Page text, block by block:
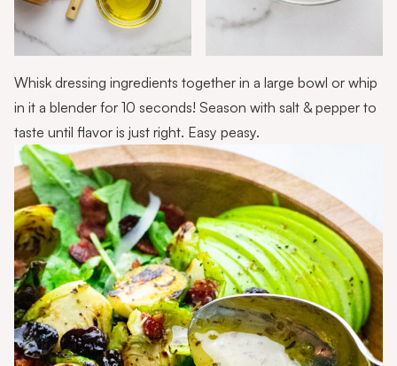
Whisk dressing ingredients together in a large bowl or whip
in it a blender for 10 seconds! Season with salt & pepper to
taste until flavor is just right. Easy peasy.